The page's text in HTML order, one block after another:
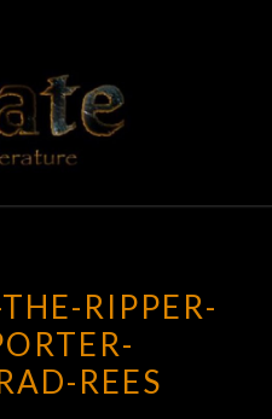
BLACK
GATE
Adventures
In Fantasy
Literature
RIPPER-
REES